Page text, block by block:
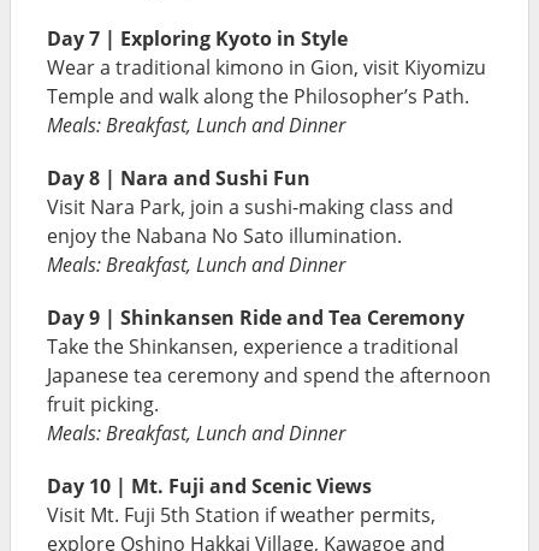
Day 7 | Exploring Kyoto in Style
Wear a traditional kimono in Gion, visit Kiyomizu
Temple and walk along the Philosopher’s Path.
Meals: Breakfast, Lunch and Dinner
Day 8 | Nara and Sushi Fun
Visit Nara Park, join a sushi-making class and
enjoy the Nabana No Sato illumination.
Meals: Breakfast, Lunch and Dinner
Day 9 | Shinkansen Ride and Tea Ceremony
Take the Shinkansen, experience a traditional
Japanese tea ceremony and spend the afternoon
fruit picking.
Meals: Breakfast, Lunch and Dinner
Day 10 | Mt. Fuji and Scenic Views
Visit Mt. Fuji 5th Station if weather permits,
explore Oshino Hakkai Village, Kawagoe and